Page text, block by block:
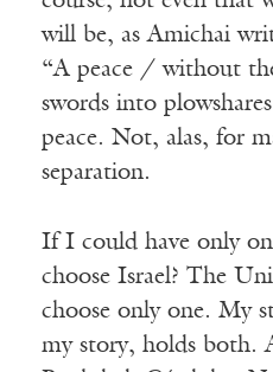
will be, as Amichai
“A peace / without
swords into
peace. Not, alas, for
separation.
If I could have only
choose Israel? The
choose only one. My
my story, holds both.